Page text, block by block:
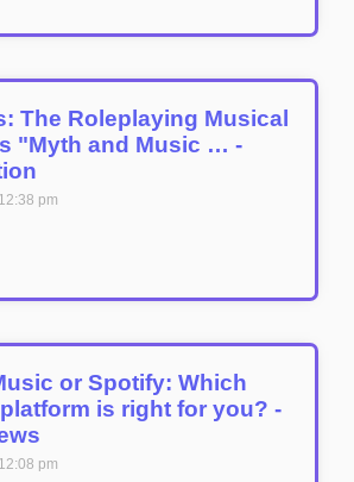
The Roleplaying Musical
"Myth and Music … -
12:38 pm
or Spotify: Which
is right for you? -
12:08 pm